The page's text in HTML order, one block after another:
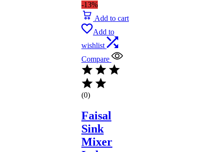
-13%
Add to cart
Add to
wishlist
Compare
(0)
Faisal
Sink
Mixer